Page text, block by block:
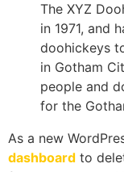
The XYZ
in 1971, and
doohickeys
in Gotham
people and
for the
As a new
dashboard to